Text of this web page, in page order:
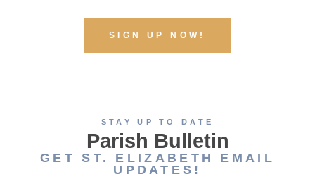
SIGN UP NOW!
STAY UP TO DATE
Parish Bulletin
GET ST. ELIZABETH EMAIL
UPDATES!